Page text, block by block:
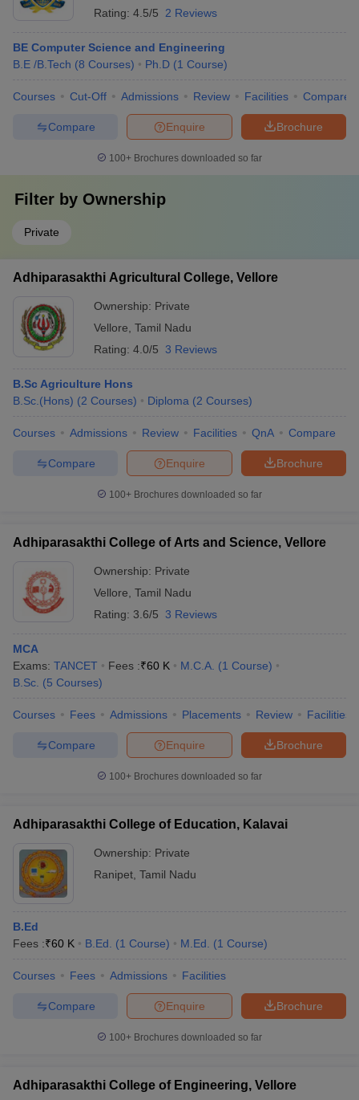
Rating: 4.5/5 2 Reviews
BE Computer Science and Engineering
B.E /B.Tech (8 Courses) Ph.D (1 Course)
Courses Cut-Off Admissions Review Facilities Compare
Brochure
Enquire
Compare
100+ Brochures downloaded so far
Filter by Ownership
Private
Adhiparasakthi Agricultural College, Vellore
Ownership: Private
Vellore Tamil Nadu
Rating: 4.0/5 3 Reviews
B.Sc Agriculture Hons
B.Sc.(Hons) (2 Courses) Diploma (2 Courses)
Courses Admissions Review Facilities QnA Compare
Brochure
Enquire
Compare
100+ Brochures downloaded so far
Adhiparasakthi College of Arts and Science, Vellore
Ownership: Private
Vellore Tamil Nadu
Rating: 3.6/5 3 Reviews
MCA
Exams: TANCET Fees :₹60 K M.C.A. (1 Course)
B.Sc. (5 Courses)
Courses Fees Admissions Placements Review Facilities
Brochure
Enquire
Compare
100+ Brochures downloaded so far
Adhiparasakthi College of Education, Kalavai
Ownership: Private
Ranipet Tamil Nadu
B.Ed
Fees :₹60 K B.Ed. (1 Course) M.Ed. (1 Course)
Courses Fees Admissions Facilities
Brochure
Enquire
Compare
100+ Brochures downloaded so far
Adhiparasakthi College of Engineering, Vellore